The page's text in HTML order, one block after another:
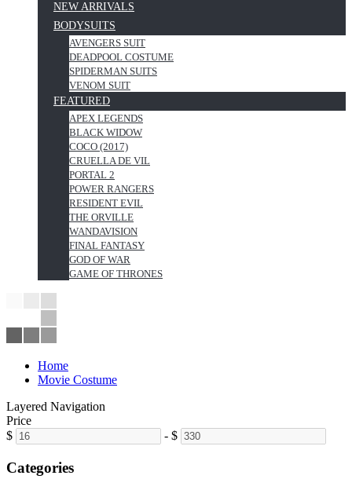
NEW ARRIVALS
BODYSUITS
AVENGERS SUIT
DEADPOOL COSTUME
SPIDERMAN SUITS
VENOM SUIT
FEATURED
APEX LEGENDS
BLACK WIDOW
COCO (2017)
CRUELLA DE VIL
PORTAL 2
POWER RANGERS
RESIDENT EVIL
THE ORVILLE
WANDAVISION
FINAL FANTASY
GOD OF WAR
GAME OF THRONES
Home
Movie Costume
Layered Navigation
Price
$
- $
Categories